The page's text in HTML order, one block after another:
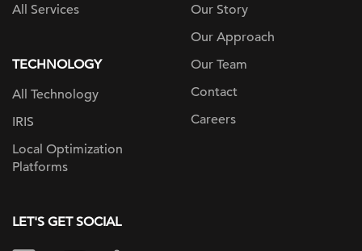
All Services
TECHNOLOGY
All Technology
IRIS
Local Optimization
Platforms
Our Story
Our Approach
Our Team
Contact
Careers
LET'S GET SOCIAL